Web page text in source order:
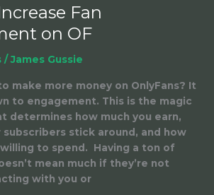
Fan
on OF
/James Gussie
make more money on OnlyFans? It
to engagement. This is the magic
determines how much you earn,
subscribers stick around, and how
to spend. Having a ton of
mean much if they’re not
with you or